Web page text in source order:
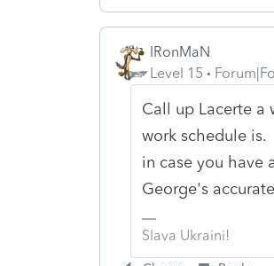
IRonMaN
Level 15
Call up Lacerte a
work schedule
in case you
George's
Slava Ukraini!